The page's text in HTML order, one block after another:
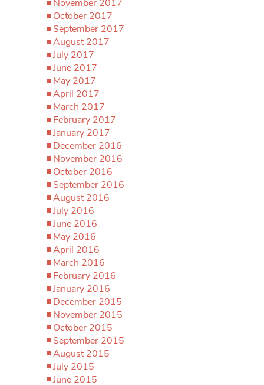
November 2017
October 2017
September 2017
August 2017
July 2017
June 2017
May 2017
April 2017
March 2017
February 2017
January 2017
December 2016
November 2016
October 2016
September 2016
August 2016
July 2016
June 2016
May 2016
April 2016
March 2016
February 2016
January 2016
December 2015
November 2015
October 2015
September 2015
August 2015
July 2015
June 2015